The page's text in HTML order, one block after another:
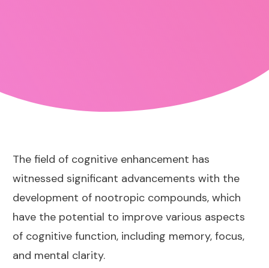
The field of cognitive enhancement has
witnessed significant advancements with the
development of nootropic compounds, which
have the potential to improve various aspects
of cognitive function, including memory, focus,
and mental clarity.